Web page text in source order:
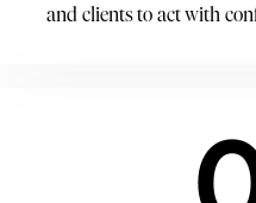
and clients to act with